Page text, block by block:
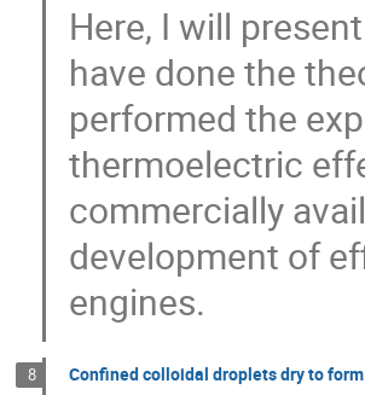
Here, I will
have done the
performed the
thermoelectric
commercially
development of
engines.
8 Confined colloidal droplets dry to